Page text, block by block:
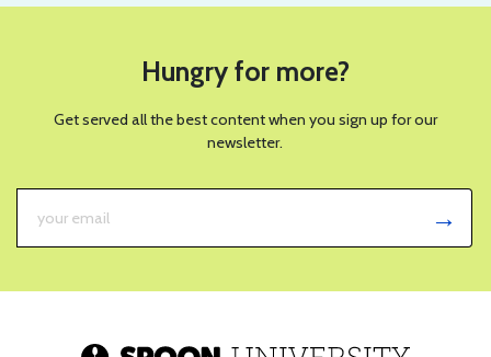
Hungry for more?
Get served all the best content when you sign up for our
newsletter.